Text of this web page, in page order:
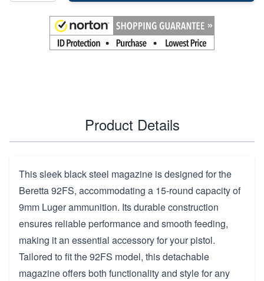
Product Details
This sleek black steel magazine is designed for the
Beretta 92FS, accommodating a 15-round capacity of
9mm Luger ammunition. Its durable construction
ensures reliable performance and smooth feeding,
making it an essential accessory for your pistol.
Tailored to fit the 92FS model, this detachable
magazine offers both functionality and style for any